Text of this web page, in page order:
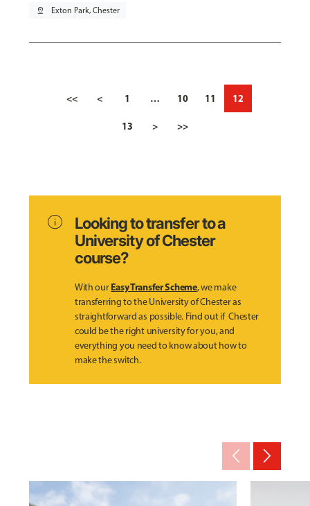
pin_drop Exton Park, Chester
<< < 1 … 10 11 12
13 > >>
info
Looking to transfer to a
University of Chester
course?
With ourEasy Transfer Scheme, we make
transferring to the University of Chester as
straightforward as possible. Find out if Chester
could be the right university for you, and
everything you need to know about how to
make the switch.
arrow_back_ios_new arrow_forward_ios